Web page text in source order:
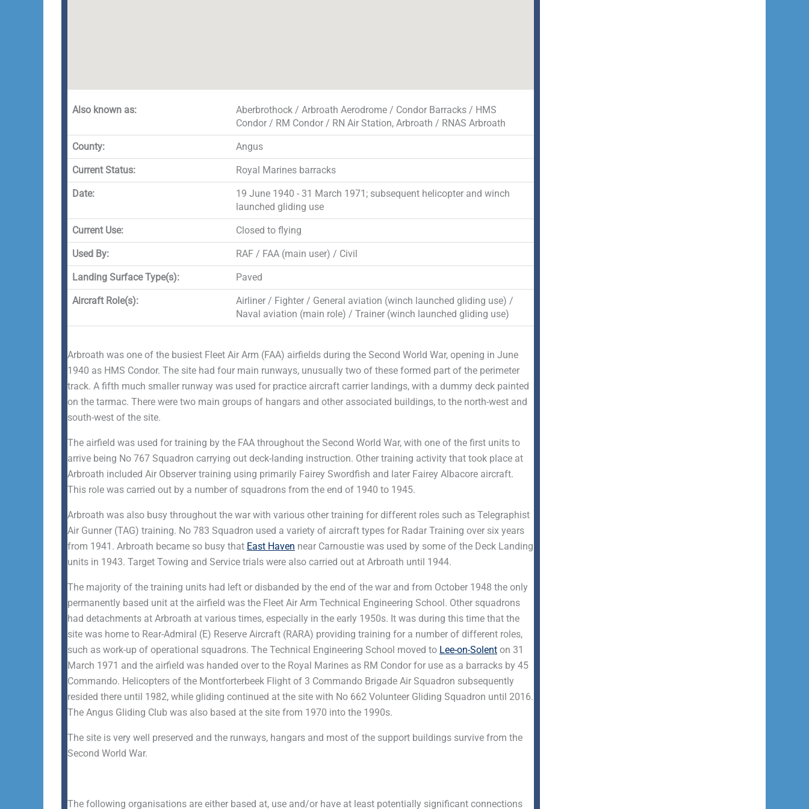
Also known as:
Aberbrothock / Arbroath Aerodrome / Condor Barracks / HMS
Condor / RM Condor / RN Air Station, Arbroath / RNAS Arbroath
County: Angus
Current Status: Royal Marines barracks
Date:
19 June 1940 - 31 March 1971; subsequent helicopter and winch
launched gliding use
Current Use: Closed to flying
Used By: RAF / FAA (main user) / Civil
Landing Surface Type(s): Paved
Aircraft Role(s):
Airliner / Fighter / General aviation (winch launched gliding use) /
Naval aviation (main role) / Trainer (winch launched gliding use)
Arbroath was one of the busiest Fleet Air Arm (FAA) airfields during the Second World War, opening in June
1940 as HMS Condor. The site had four main runways, unusually two of these formed part of the perimeter
track. A fifth much smaller runway was used for practice aircraft carrier landings, with a dummy deck painted
on the tarmac. There were two main groups of hangars and other associated buildings, to the north-west and
south-west of the site.
The airfield was used for training by the FAA throughout the Second World War, with one of the first units to
arrive being No 767 Squadron carrying out deck-landing instruction. Other training activity that took place at
Arbroath included Air Observer training using primarily Fairey Swordfish and later Fairey Albacore aircraft.
This role was carried out by a number of squadrons from the end of 1940 to 1945.
Arbroath was also busy throughout the war with various other training for different roles such as Telegraphist
Air Gunner (TAG) training. No 783 Squadron used a variety of aircraft types for Radar Training over six years
from 1941. Arbroath became so busy that East Haven near Carnoustie was used by some of the Deck Landing
units in 1943. Target Towing and Service trials were also carried out at Arbroath until 1944.
The majority of the training units had left or disbanded by the end of the war and from October 1948 the only
permanently based unit at the airfield was the Fleet Air Arm Technical Engineering School. Other squadrons
had detachments at Arbroath at various times, especially in the early 1950s. It was during this time that the
site was home to Rear-Admiral (E) Reserve Aircraft (RARA) providing training for a number of different roles,
such as work-up of operational squadrons. The Technical Engineering School moved to Lee-on-Solent on 31
March 1971 and the airfield was handed over to the Royal Marines as RM Condor for use as a barracks by 45
Commando. Helicopters of the Montforterbeek Flight of 3 Commando Brigade Air Squadron subsequently
resided there until 1982, while gliding continued at the site with No 662 Volunteer Gliding Squadron until 2016.
The Angus Gliding Club was also based at the site from 1970 into the 1990s.
The site is very well preserved and the runways, hangars and most of the support buildings survive from the
Second World War.
The following organisations are either based at, use and/or have at least potentially significant connections